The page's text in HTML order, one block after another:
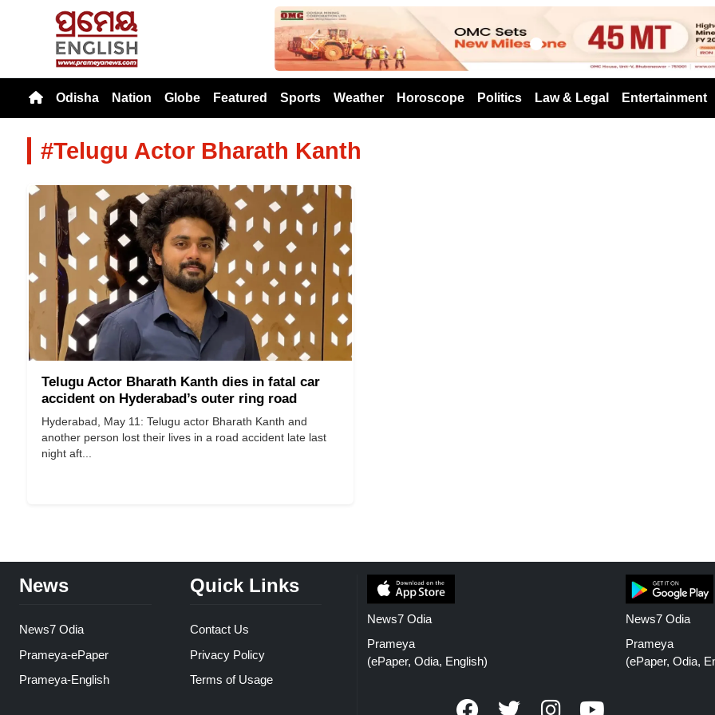
Previous
Odisha Nation Globe Featured Sports Weather Horoscope Politics Law & Legal Entertainment
#Telugu Actor Bharath Kanth
Telugu Actor Bharath Kanth dies in fatal car
accident on Hyderabad’s outer ring road
Hyderabad, May 11: Telugu actor Bharath Kanth and
another person lost their lives in a road accident late last
night aft...
News
News7 Odia
Prameya-ePaper
Prameya-English
Quick Links
Contact Us
Privacy Policy
Terms of Usage
News7 Odia
Prameya
(ePaper, Odia, English)
News7 Odia
Prameya
(ePaper, Odia,